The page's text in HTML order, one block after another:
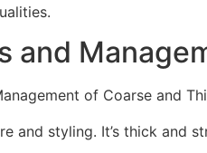
and
and styling. It’s thick and